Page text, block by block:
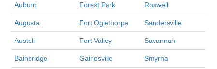
Auburn Forest Park Roswell
Augusta Fort Oglethorpe Sandersville
Austell Fort Valley Savannah
Bainbridge Gainesville Smyrna